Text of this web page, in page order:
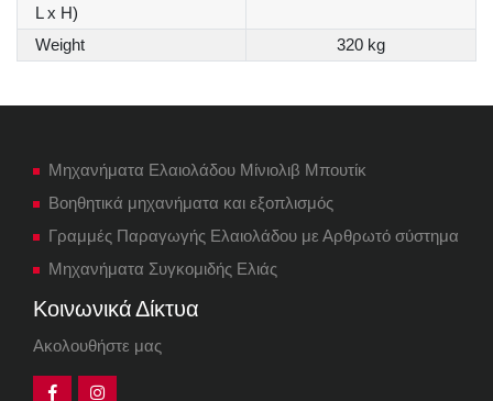
L x H)
Weight 320 kg
Μηχανήματα Ελαιολάδου Μίνιολιβ Μπουτίκ
Βοηθητικά μηχανήματα και εξοπλισμός
Γραμμές Παραγωγής Ελαιολάδου με Αρθρωτό σύστημα
Μηχανήματα Συγκομιδής Ελιάς
Κοινωνικά Δίκτυα
Ακολουθήστε μας